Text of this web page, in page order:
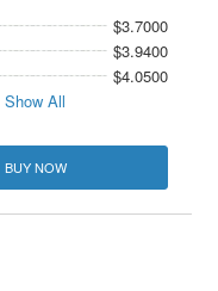
$3.7000
$3.9400
$4.0500
Show All
BUY NOW